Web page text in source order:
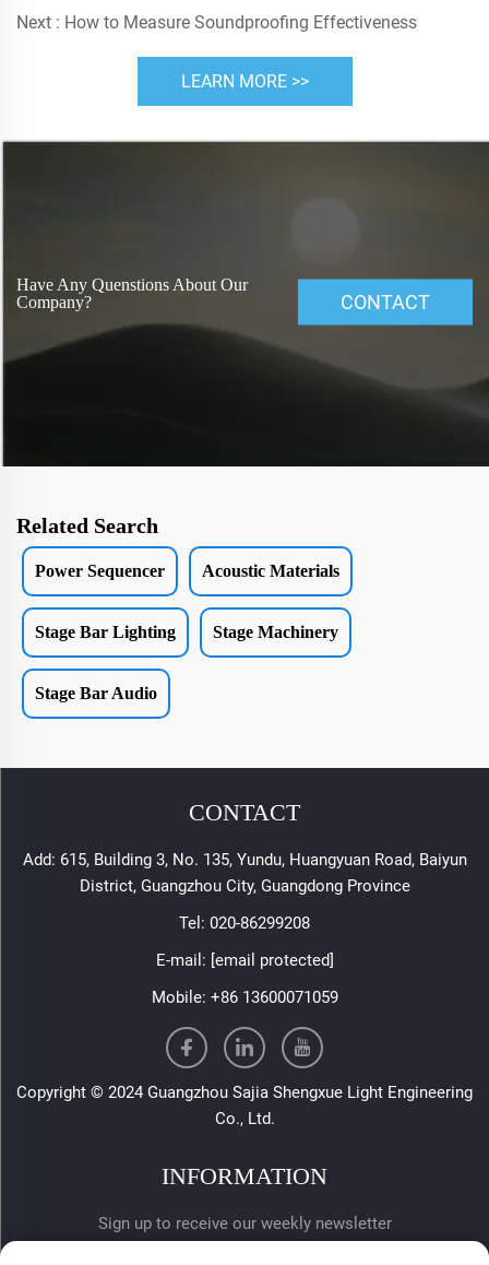
Next : How to Measure Soundproofing Effectiveness
LEARN MORE >>
Have Any Quenstions About Our
Company?
CONTACT
Related Search
Power Sequencer Acoustic Materials
Stage Bar Lighting Stage Machinery
Stage Bar Audio
CONTACT
Add: 615, Building 3, No. 135, Yundu, Huangyuan Road, Baiyun
District, Guangzhou City, Guangdong Province
Tel: 020-86299208
E-mail: [email protected]
Mobile: +86 13600071059
Copyright © 2024 Guangzhou Sajia Shengxue Light Engineering
Co., Ltd.
INFORMATION
Sign up to receive our weekly newsletter